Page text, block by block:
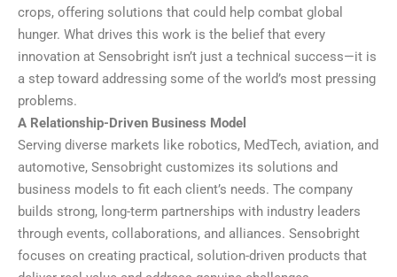
crops, offering solutions that could help combat global
hunger. What drives this work is the belief that every
innovation at Sensobright isn’t just a technical success—it is
a step toward addressing some of the world’s most pressing
problems.
A Relationship-Driven Business Model
Serving diverse markets like robotics, MedTech, aviation, and
automotive, Sensobright customizes its solutions and
business models to fit each client’s needs. The company
builds strong, long-term partnerships with industry leaders
through events, collaborations, and alliances. Sensobright
focuses on creating practical, solution-driven products that